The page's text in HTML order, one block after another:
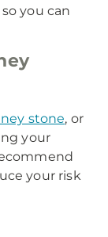
you can
stone, or
your
your risk